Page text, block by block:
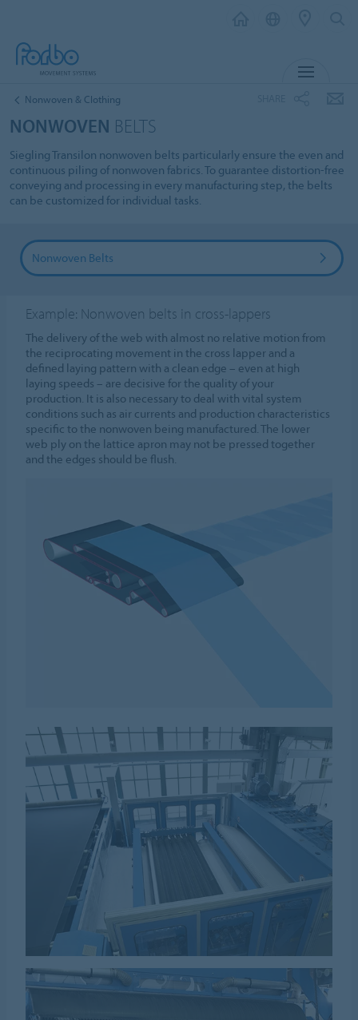
Nonwoven & Clothing
NONWOVEN BELTS
Siegling Transilon nonwoven belts particularly ensure the even and
continuous piling of nonwoven fabrics. To guarantee distortion-free
conveying and processing in every manufacturing step, the belts
can be customized for individual tasks.
Nonwoven Belts
Example: Nonwoven belts in cross-lappers
The delivery of the web with almost no relative motion from
the reciprocating movement in the cross lapper and a
defined laying pattern with a clean edge – even at high
laying speeds – are decisive for the quality of your
production. It is also necessary to deal with vital system
conditions such as air currents and production characteristics
specific to the nonwoven being manufactured. The lower
web ply on the lattice apron may not be pressed together
and the edges should be flush.